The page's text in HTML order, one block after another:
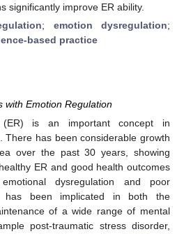
significantly improve ER ability.
; emotion dysregulation;
based practice
with Emotion Regulation
(ER) is an important concept in
There has been considerable growth
over the past 30 years, showing
ER and good health outcomes
dysregulation and poor
been implicated in both the
of a wide range of mental
post-traumatic stress disorder,